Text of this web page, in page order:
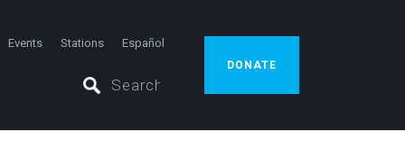
Events Stations Español
DONATE